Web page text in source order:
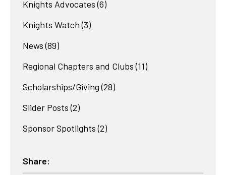
Knights Advocates (6)
Knights Watch (3)
News (89)
Regional Chapters and Clubs (11)
Scholarships/Giving (28)
Slider Posts (2)
Sponsor Spotlights (2)
Share: